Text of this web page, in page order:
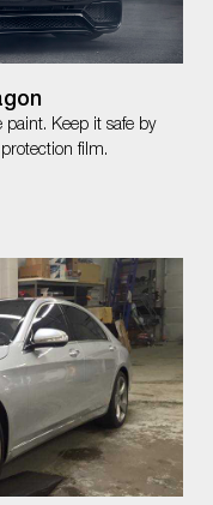
paint. Keep it safe by
film.